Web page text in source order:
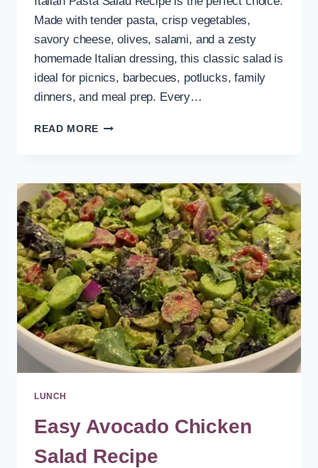
Made with tender pasta, crisp vegetables,
savory cheese, olives, salami, and a zesty
homemade Italian dressing, this classic salad is
ideal for picnics, barbecues, potlucks, family
dinners, and meal prep. Every…
READ MORE COLD
SALAD
RECIPE
WITH
HAM
LUNCH
Easy Avocado Chicken
Salad Recipe